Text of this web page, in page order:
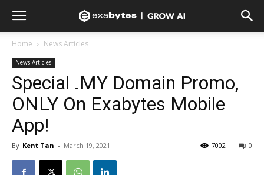
Home News Articles
News Articles
Special .MY Domain Promo,
ONLY On Exabytes Mobile
App!
By Kent Tan - March 19, 2021 0
7002